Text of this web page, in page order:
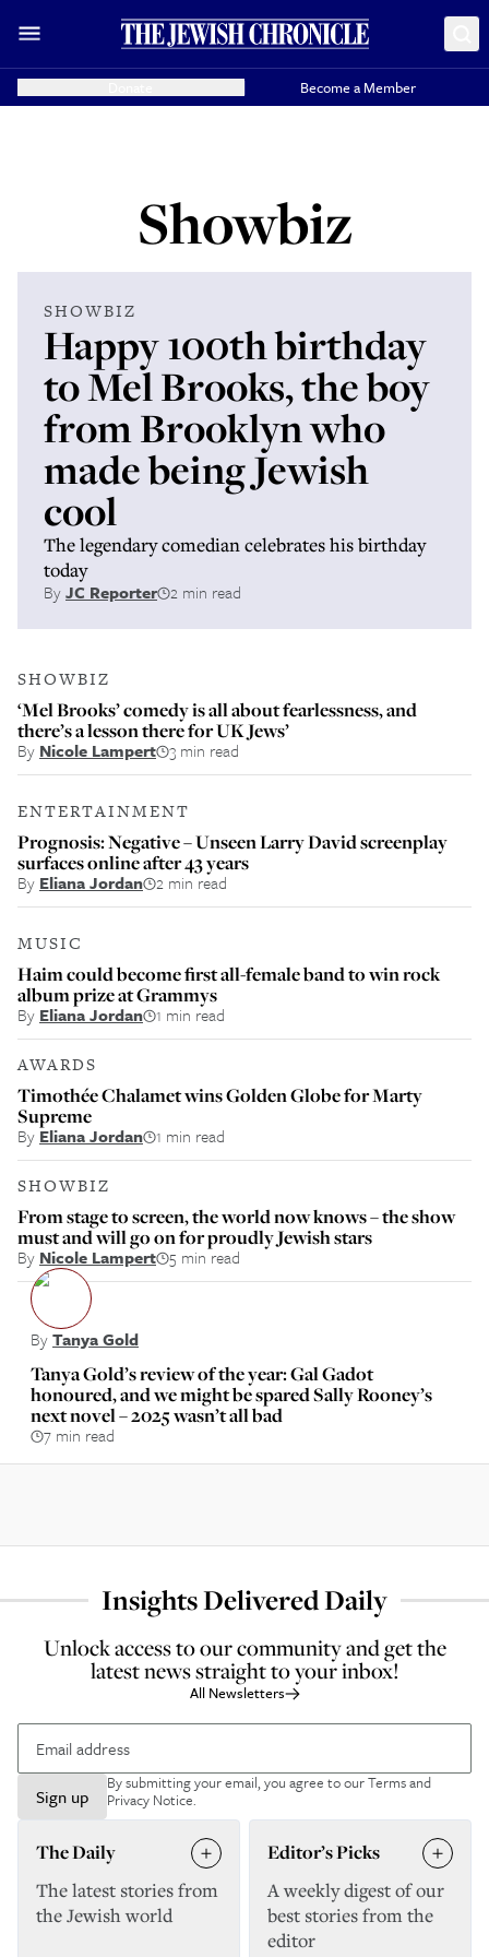
Become a Member
Showbiz
SHOWBIZ
Happy 100th birthday
to Mel Brooks, the boy
from Brooklyn who
made being Jewish
cool
The legendary comedian celebrates his birthday
today
ByJC Reporter 2 min read
SHOWBIZ
‘Mel Brooks’ comedy is all about fearlessness, and
there’s a lesson there for UK Jews’
By Nicole Lampert 3 min read
ENTERTAINMENT
Prognosis: Negative – Unseen Larry David screenplay
surfaces online after 43 years
By Eliana Jordan 2 min read
MUSIC
Haim could become first all-female band to win rock
album prize at Grammys
By Eliana Jordan 1 min read
AWARDS
Timothée Chalamet wins Golden Globe for Marty
Supreme
ByEliana Jordan 1 min read
SHOWBIZ
From stage to screen, the world now knows – the show
must and will go on for proudly Jewish stars
By Nicole Lampert 5 min read
ByTanya Gold
Tanya Gold’s review of the year: Gal Gadot
honoured, and we might be spared Sally Rooney’s
next novel – 2025 wasn’t all bad
7 min read
Insights Delivered Daily
Unlock access to our community and get the
latest news straight to your inbox!
All Newsletters
Sign up
By submitting your email, you agree to ourTerms and
Privacy Notice.
The Daily
The latest stories from
the Jewish world
Editor’s Picks
A weekly digest of our
best stories from the
editor